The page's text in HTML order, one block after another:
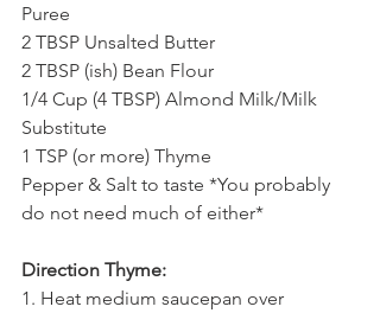
Puree
2 TBSP Unsalted Butter
2 TBSP (ish) Bean Flour
1/4 Cup (4 TBSP) Almond Milk/Milk
Substitute
1 TSP (or more) Thyme
Pepper & Salt to taste *You probably
do not need much of either*
Direction Thyme:
1. Heat medium saucepan over